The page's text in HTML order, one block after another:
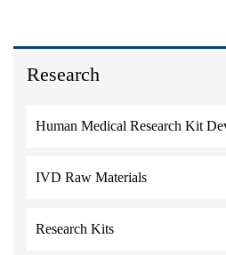
Research
Human Medical Research Kit
IVD Raw Materials
Research Kits